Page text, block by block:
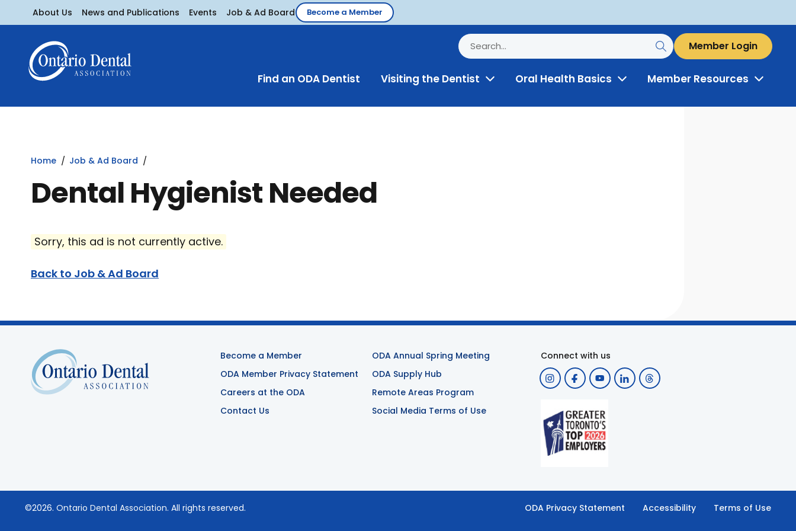
About Us News and Publications Events Job & Ad Board Become a Member
Member Login
Find an ODA Dentist Visiting the Dentist ToggleOral Health Basics ToggleMember Resources Toggle
Home Job & Ad Board
Dental Hygienist Needed
Sorry, this ad is not currently active.
Back to Job & Ad Board
Become a Member
ODA Member Privacy Statement
Careers at the ODA
Contact Us
ODA Annual Spring Meeting
ODA Supply Hub
Remote Areas Program
Social Media Terms of Use
Connect with us
ODA Privacy Statement Accessibility Terms of Use
©2026. Ontario Dental Association. All rights reserved.